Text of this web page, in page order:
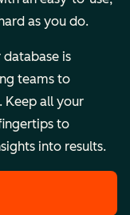
as you do.
is
teams to
Keep all your
to
into results.